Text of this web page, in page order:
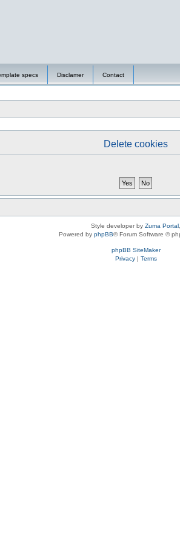
specs Disclamer Contact
Delete cookies
Style developer by Zuma Portal
Powered by phpBB® Forum Software ©
phpBB SiteMaker
Privacy| Terms